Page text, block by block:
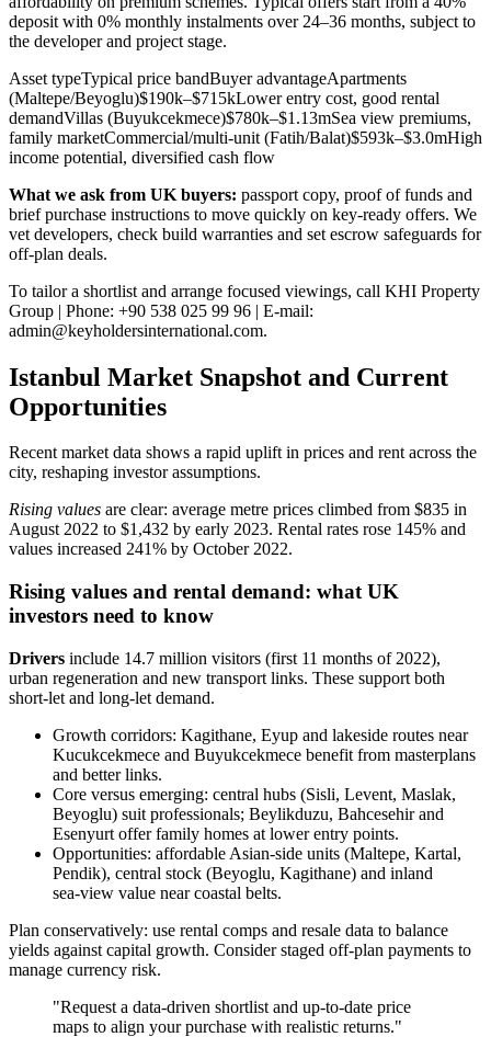
deposit with 0% monthly instalments over 24–36 months, subject to
the developer and project stage.
Asset typeTypical price bandBuyer advantageApartments
(Maltepe/Beyoglu)$190k–$715kLower entry cost, good rental
demandVillas (Buyukcekmece)$780k–$1.13mSea view premiums,
family marketCommercial/multi‑unit (Fatih/Balat)$593k–$3.0mHigh
income potential, diversified cash flow
What we ask from UK buyers: passport copy, proof of funds and
brief purchase instructions to move quickly on key-ready offers. We
vet developers, check build warranties and set escrow safeguards for
off-plan deals.
To tailor a shortlist and arrange focused viewings, call KHI Property
Group | Phone: +90 538 025 99 96 | E-mail:
admin@keyholdersinternational.com.
Istanbul Market Snapshot and Current
Opportunities
Recent market data shows a rapid uplift in prices and rent across the
city, reshaping investor assumptions.
Rising values are clear: average metre prices climbed from $835 in
August 2022 to $1,432 by early 2023. Rental rates rose 145% and
values increased 241% by October 2022.
Rising values and rental demand: what UK
investors need to know
Drivers include 14.7 million visitors (first 11 months of 2022),
urban regeneration and new transport links. These support both
short‑let and long‑let demand.
Growth corridors: Kagithane, Eyup and lakeside routes near
Kucukcekmece and Buyukcekmece benefit from masterplans
and better links.
Core versus emerging: central hubs (Sisli, Levent, Maslak,
Beyoglu) suit professionals; Beylikduzu, Bahcesehir and
Esenyurt offer family homes at lower entry points.
Opportunities: affordable Asian‑side units (Maltepe, Kartal,
Pendik), central stock (Beyoglu, Kagithane) and inland
sea‑view value near coastal belts.
Plan conservatively: use rental comps and resale data to balance
yields against capital growth. Consider staged off‑plan payments to
manage currency risk.
"Request a data‑driven shortlist and up‑to‑date price
maps to align your purchase with realistic returns."